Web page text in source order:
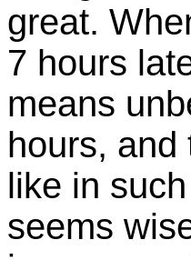
great.
7 hours
means
hours, and
like in
seems